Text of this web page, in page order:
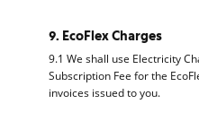
9. EcoFlex Charges
9.1 We shall use Electricity
Subscription Fee for the
invoices issued to you.